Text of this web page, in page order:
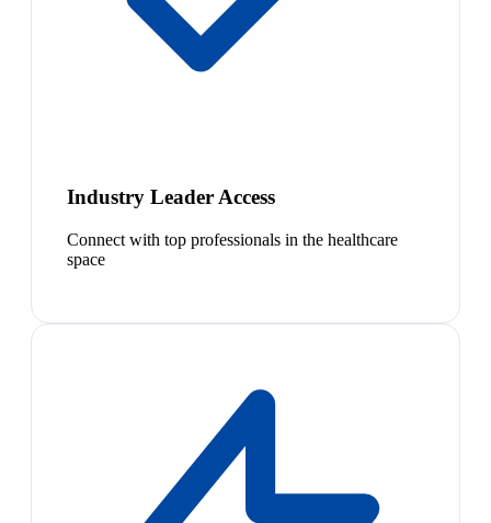
Industry Leader Access
Connect with top professionals in the healthcare
space